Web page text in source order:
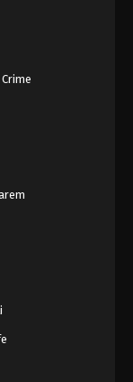
2025
2025
2025